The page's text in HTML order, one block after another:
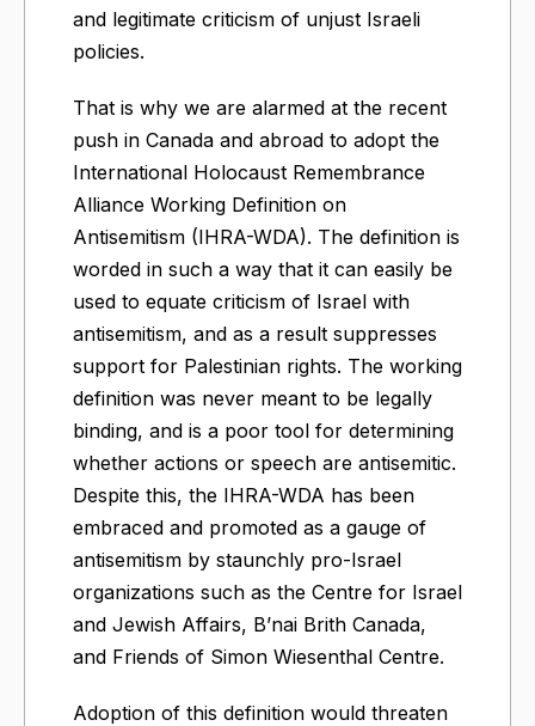
and legitimate criticism of unjust Israeli
policies.
That is why we are alarmed at the recent
push in Canada and abroad to adopt the
International Holocaust Remembrance
Alliance Working Definition on
Antisemitism (IHRA-WDA). The definition is
worded in such a way that it can easily be
used to equate criticism of Israel with
antisemitism, and as a result suppresses
support for Palestinian rights. The working
definition was never meant to be legally
binding, and is a poor tool for determining
whether actions or speech are antisemitic.
Despite this, the IHRA-WDA has been
embraced and promoted as a gauge of
antisemitism by staunchly pro-Israel
organizations such as the Centre for Israel
and Jewish Affairs, B’nai Brith Canada,
and Friends of Simon Wiesenthal Centre.
Adoption of this definition would threaten